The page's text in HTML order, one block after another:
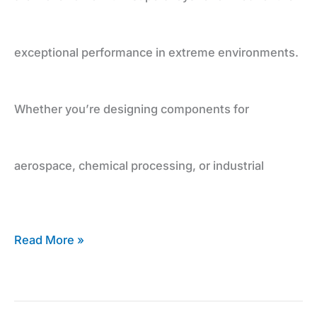
exceptional performance in extreme environments.
Whether you’re designing components for
aerospace, chemical processing, or industrial
Read More »